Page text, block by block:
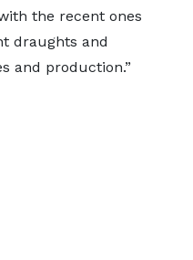
the recent ones
draughts and
and production.”